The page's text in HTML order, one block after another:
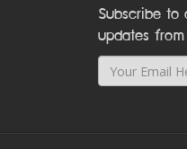
Subscribe
updates